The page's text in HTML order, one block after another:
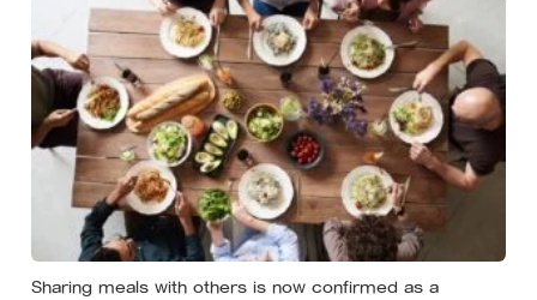
Sharing meals with others is now confirmed as a